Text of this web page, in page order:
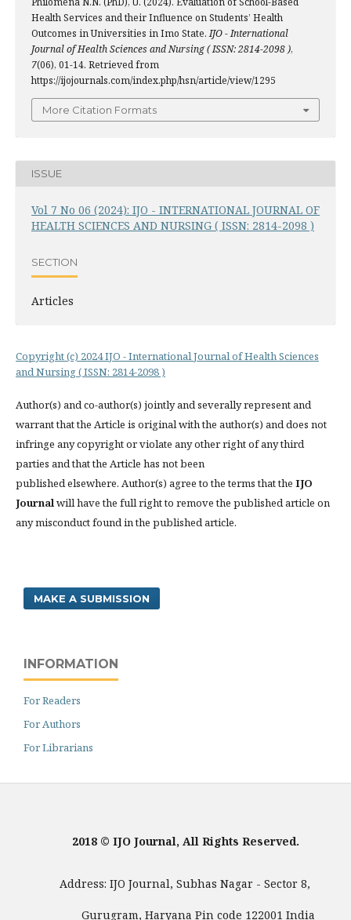
Health Services and their Influence on Students’ Health
Outcomes in Universities in Imo State.IJO - International
Journal of Health Sciences and Nursing ( ISSN: 2814-2098 ),
7(06), 01-14. Retrieved from
https://ijojournals.com/index.php/hsn/article/view/1295
More Citation Formats
ISSUE
Vol 7 No 06 (2024): IJO - INTERNATIONAL JOURNAL OF
HEALTH SCIENCES AND NURSING ( ISSN: 2814-2098 )
SECTION
Articles
Copyright (c) 2024 IJO - International Journal of Health Sciences
and Nursing ( ISSN: 2814-2098 )
Author(s) and co-author(s) jointly and severally represent and
warrant that the Article is original with the author(s) and does not
infringe any copyright or violate any other right of any third
parties and that the Article has not been
published elsewhere. Author(s) agree to the terms that the IJO
Journal will have the full right to remove the published article on
any misconduct found in the published article.
MAKE A SUBMISSION
INFORMATION
For Readers
For Authors
For Librarians
2018 © IJO Journal, All Rights Reserved.
Address: IJO Journal, Subhas Nagar - Sector 8,
Gurugram, Haryana Pin code 122001 India